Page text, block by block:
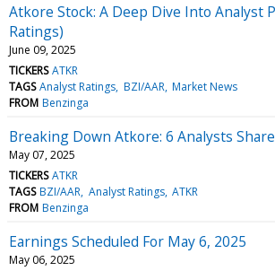
Atkore Stock: A Deep Dive Into Analyst
Ratings)
June 09, 2025
TICKERS ATKR
TAGS Analyst Ratings BZI/AAR Market News
FROM Benzinga
Breaking Down Atkore: 6 Analysts
May 07, 2025
TICKERS ATKR
TAGS BZI/AAR Analyst Ratings ATKR
FROM Benzinga
Earnings Scheduled For May 6, 2025
May 06, 2025